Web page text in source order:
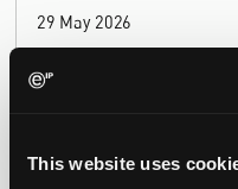
This website uses
29 May 2026
We're pleased to be
of research and direct